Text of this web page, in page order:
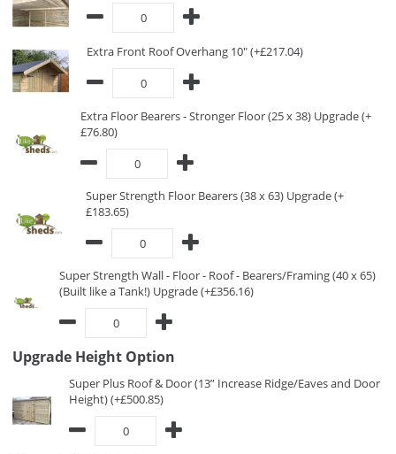
Extra Front Roof Overhang 10" (+£217.04)
Extra Floor Bearers - Stronger Floor (25 x 38) Upgrade (+
£76.80)
Super Strength Floor Bearers (38 x 63) Upgrade (+
£183.65)
Super Strength Wall - Floor - Roof - Bearers/Framing (40 x 65)
(Built like a Tank!) Upgrade (+£356.16)
Upgrade Height Option
Super Plus Roof & Door (13” Increase Ridge/Eaves and Door
Height) (+£500.85)